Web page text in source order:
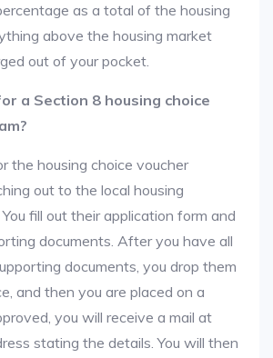
as a total of the housing
above the housing market
out of your pocket.
a Section 8 housing choice
the housing choice voucher
out to the local housing
fill out their application form and
documents. After you have all
documents, you drop them
and then you are placed on a
you will receive a mail at
stating the details. You will then